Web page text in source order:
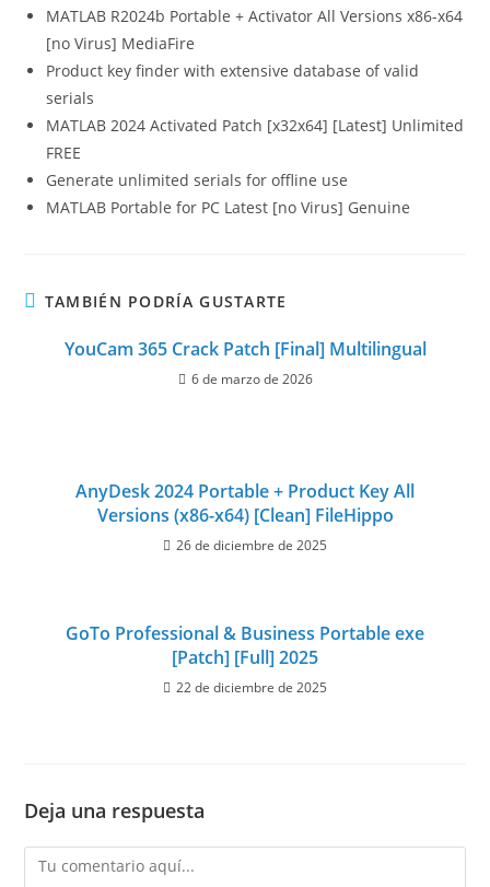
MATLAB R2024b Portable + Activator All Versions x86-x64
[no Virus] MediaFire
Product key finder with extensive database of valid
serials
MATLAB 2024 Activated Patch [x32x64] [Latest] Unlimited
FREE
Generate unlimited serials for offline use
MATLAB Portable for PC Latest [no Virus] Genuine
TAMBIÉN PODRÍA GUSTARTE
YouCam 365 Crack Patch [Final] Multilingual
6 de marzo de 2026
AnyDesk 2024 Portable + Product Key All
Versions (x86-x64) [Clean] FileHippo
26 de diciembre de 2025
GoTo Professional & Business Portable exe
[Patch] [Full] 2025
22 de diciembre de 2025
Deja una respuesta